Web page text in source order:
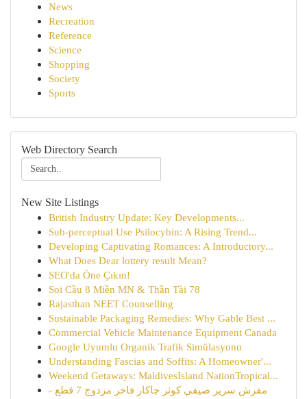
News
Recreation
Reference
Science
Shopping
Society
Sports
Web Directory Search
New Site Listings
British Industry Update: Key Developments...
Sub-perceptual Use Psilocybin: A Rising Trend...
Developing Captivating Romances: A Introductory...
What Does Dear lottery result Mean?
SEO'da Öne Çıkın!
Soi Cầu 8 Miền MN & Thần Tài 78
Rajasthan NEET Counselling
Sustainable Packaging Remedies: Why Gable Best ...
Commercial Vehicle Maintenance Equipment Canada
Google Uyumlu Organik Trafik Simülasyonu
Understanding Fascias and Soffits: A Homeowner'...
Weekend Getaways: MaldivesIsland NationTropical...
مفرش سرير صيفي كوثر جاكار فاخر مزدوج 7 قطع -